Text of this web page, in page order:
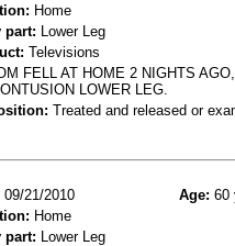
Home
part: Lower Leg
Televisions
FELL AT HOME 2 NIGHTS
LOWER LEG.
Treated and released or
09/21/2010 Age: 60
Home
part: Lower Leg